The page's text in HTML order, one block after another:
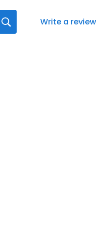
Write a review